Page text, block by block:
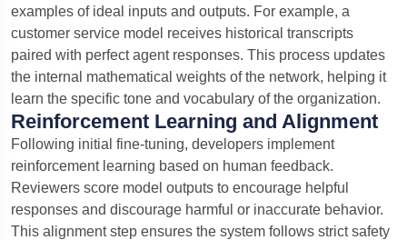
examples of ideal inputs and outputs. For example, a
customer service model receives historical transcripts
paired with perfect agent responses. This process updates
the internal mathematical weights of the network, helping it
learn the specific tone and vocabulary of the organization.
Reinforcement Learning and Alignment
Following initial fine-tuning, developers implement
reinforcement learning based on human feedback.
Reviewers score model outputs to encourage helpful
responses and discourage harmful or inaccurate behavior.
This alignment step ensures the system follows strict safety